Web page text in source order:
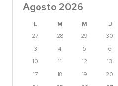
Agosto 2026
L M M J
27
28 29 30
3
4 5 6
10
11 12 13
17
18 19 20